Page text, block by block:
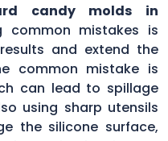
candy molds in
common mistakes is
and extend the
common mistake is
can lead to spillage
using sharp utensils
the silicone surface,